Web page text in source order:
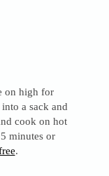
on high for
a sack and
cook on hot
minutes or
.